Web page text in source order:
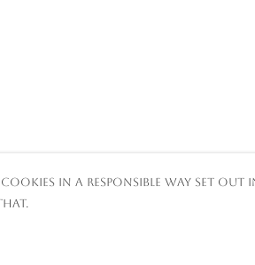
in a responsible way set out